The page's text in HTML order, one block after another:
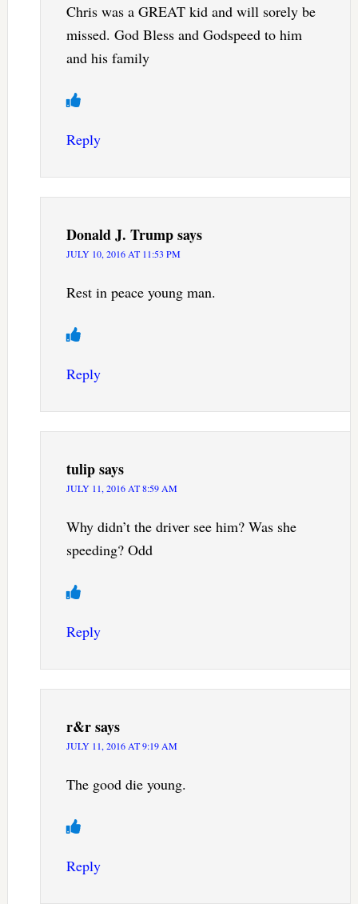
Chris was a GREAT kid and will sorely be
missed. God Bless and Godspeed to him
and his family
Reply
Donald J. Trumpsays
JULY 10, 2016 AT 11:53 PM
Rest in peace young man.
Reply
tulipsays
JULY 11, 2016 AT 8:59 AM
Why didn’t the driver see him? Was she
speeding? Odd
Reply
r&rsays
JULY 11, 2016 AT 9:19 AM
The good die young.
Reply